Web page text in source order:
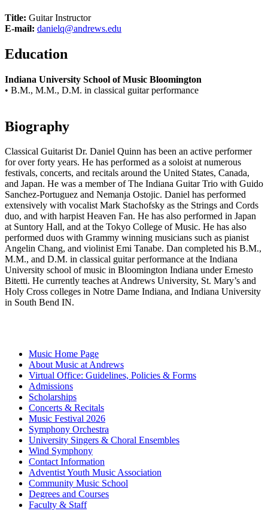
Title: Guitar Instructor
E-mail: danielq@andrews.edu
Education
Indiana University School of Music Bloomington
• B.M., M.M., D.M. in classical guitar performance
Biography
Classical Guitarist Dr. Daniel Quinn has been an active performer
for over forty years. He has performed as a soloist at numerous
festivals, concerts, and recitals around the United States, Canada,
and Japan. He was a member of The Indiana Guitar Trio with Guido
Sanchez-Portuguez and Nemanja Ostojic. Daniel has performed
extensively with vocalist Mark Stachofsky as the Strings and Cords
duo, and with harpist Heaven Fan. He has also performed in Japan
at Suntory Hall, and at the Tokyo College of Music. He has also
performed duos with Grammy winning musicians such as pianist
Angelin Chang, and violinist Emi Tanabe. Dan completed his B.M.,
M.M., and D.M. in classical guitar performance at the Indiana
University school of music in Bloomington Indiana under Ernesto
Bitetti. He currently teaches at Andrews University, St. Mary’s and
Holy Cross colleges in Notre Dame Indiana, and Indiana University
in South Bend IN.
Music Home Page
About Music at Andrews
Virtual Office: Guidelines, Policies & Forms
Admissions
Scholarships
Concerts & Recitals
Music Festival 2026
Symphony Orchestra
University Singers & Choral Ensembles
Wind Symphony
Contact Information
Adventist Youth Music Association
Community Music School
Degrees and Courses
Faculty & Staff